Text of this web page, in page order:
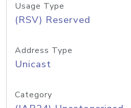
Usage Type
(RSV) Reserved
Address Type
Unicast
Category